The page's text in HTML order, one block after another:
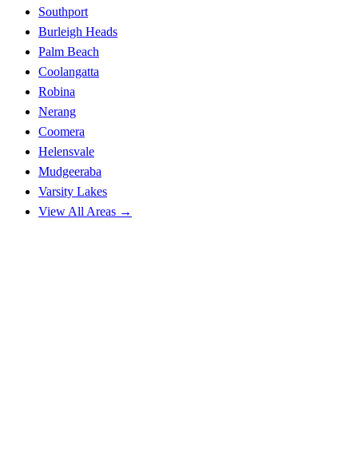
Southport
Burleigh Heads
Palm Beach
Coolangatta
Robina
Nerang
Coomera
Helensvale
Mudgeeraba
Varsity Lakes
View All Areas →